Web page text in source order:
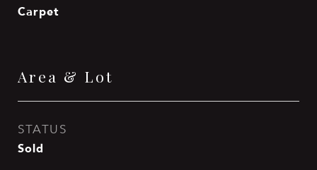
Carpet
Area & Lot
STATUS
Sold